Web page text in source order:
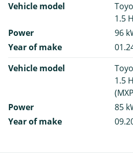
Vehicle model
1.5
Power
96
Year of make
Vehicle model
1.5
Power
85
Year of make